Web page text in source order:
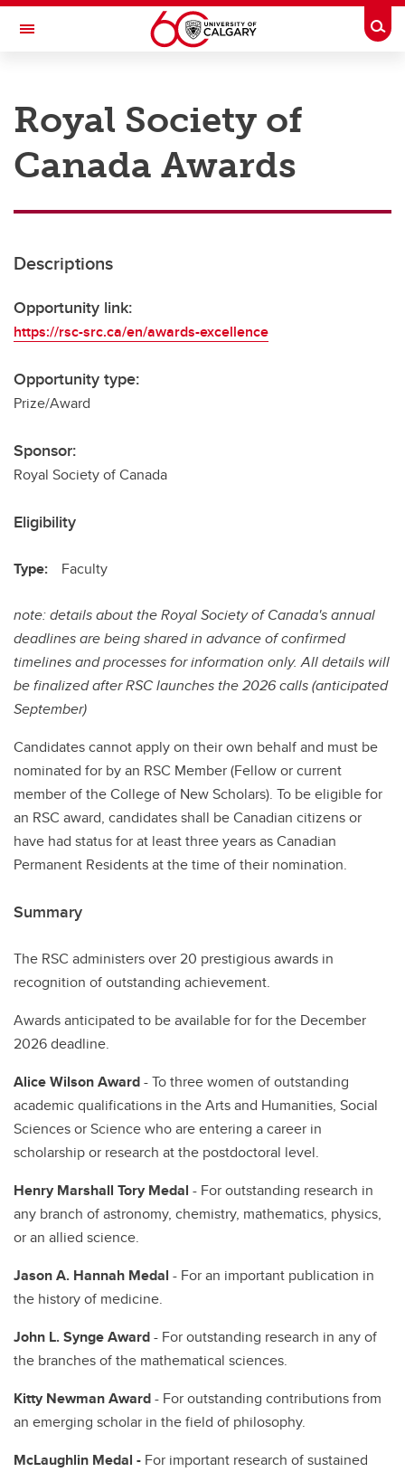
Skip to main content
Toggle Navigation
Research
Innovation
Postdocs
Transdisciplinary
Contact
Royal Society of
Canada Awards
Descriptions
Opportunity link:
https://rsc-src.ca/en/awards-excellence
Opportunity type:
Prize/Award
Sponsor:
Royal Society of Canada
Eligibility
Type: Faculty
note: details about the Royal Society of Canada's annual
deadlines are being shared in advance of confirmed
timelines and processes for information only. All details will
be finalized after RSC launches the 2026 calls (anticipated
September)
Candidates cannot apply on their own behalf and must be
nominated for by an RSC Member (Fellow or current
member of the College of New Scholars). To be eligible for
an RSC award, candidates shall be Canadian citizens or
have had status for at least three years as Canadian
Permanent Residents at the time of their nomination.
Summary
The RSC administers over 20 prestigious awards in
recognition of outstanding achievement.
Awards anticipated to be available for for the December
2026 deadline.
Alice Wilson Award- To three women of outstanding
academic qualifications in the Arts and Humanities, Social
Sciences or Science who are entering a career in
scholarship or research at the postdoctoral level.
Henry Marshall Tory Medal - For outstanding research in
any branch of astronomy, chemistry, mathematics, physics,
or an allied science.
Jason A. Hannah Medal - For an important publication in
the history of medicine.
John L. Synge Award- For outstanding research in any of
the branches of the mathematical sciences.
Kitty Newman Award- For outstanding contributions from
an emerging scholar in the field of philosophy.
McLaughlin Medal - For important research of sustained